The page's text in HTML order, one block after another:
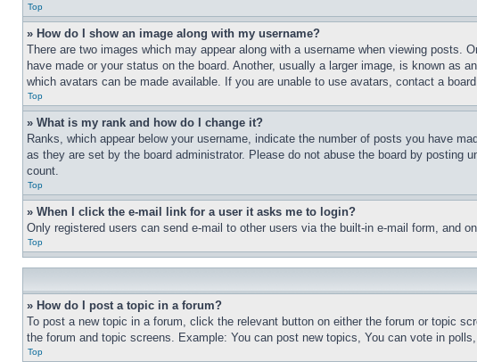
Top
» How do I show an image along with my username?
There are two images which may appear along with a username when viewing
have made or your status on the board. Another, usually a larger image, is known as
which avatars can be made available. If you are unable to use avatars, contact a
Top
» What is my rank and how do I change it?
Ranks, which appear below your username, indicate the number of posts you have
as they are set by the board administrator. Please do not abuse the board by
count.
Top
» When I click the e-mail link for a user it asks me to login?
Only registered users can send e-mail to other users via the built-in e-mail form, and
Top
» How do I post a topic in a forum?
To post a new topic in a forum, click the relevant button on either the forum or topic
the forum and topic screens. Example: You can post new topics, You can vote in
Top